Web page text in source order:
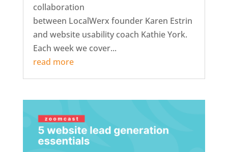
collaboration
between LocalWerx founder Karen Estrin
and website usability coach Kathie York.
Each week we cover...
read more